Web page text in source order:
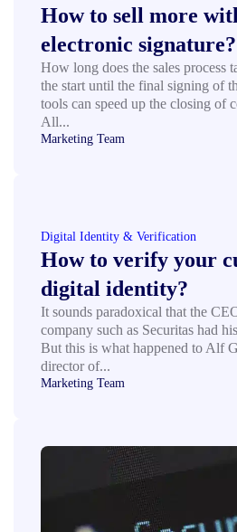
How to sell more
electronic signature?
How long does the sales process
the start until the final signing of
tools can speed up the closing of
All...
Marketing Team
Digital Identity & Verification
How to verify your
digital identity?
It sounds paradoxical that the
company such as Securitas had
But this is what happened to Alf
director of...
Marketing Team